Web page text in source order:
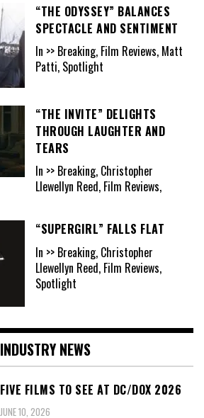
“THE ODYSSEY” BALANCES
SPECTACLE AND SENTIMENT
In >> Breaking, Film Reviews, Matt
Patti, Spotlight
“THE INVITE” DELIGHTS
THROUGH LAUGHTER AND
TEARS
In >> Breaking, Christopher
Llewellyn Reed, Film Reviews,
“SUPERGIRL” FALLS FLAT
In >> Breaking, Christopher
Llewellyn Reed, Film Reviews,
Spotlight
INDUSTRY NEWS
FIVE FILMS TO SEE AT DC/DOX 2026
JUNE 10, 2026